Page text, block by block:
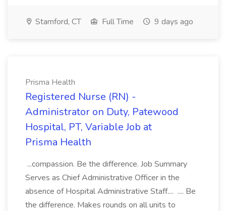
Stamford, CT Full Time 9 days ago
Prisma Health
Registered Nurse (RN) -
Administrator on Duty, Patewood
Hospital, PT, Variable Job at
Prisma Health
...compassion. Be the difference. Job Summary
Serves as Chief Administrative Officer in the
absence of Hospital Administrative Staff.... .... Be
the difference. Makes rounds on all units to